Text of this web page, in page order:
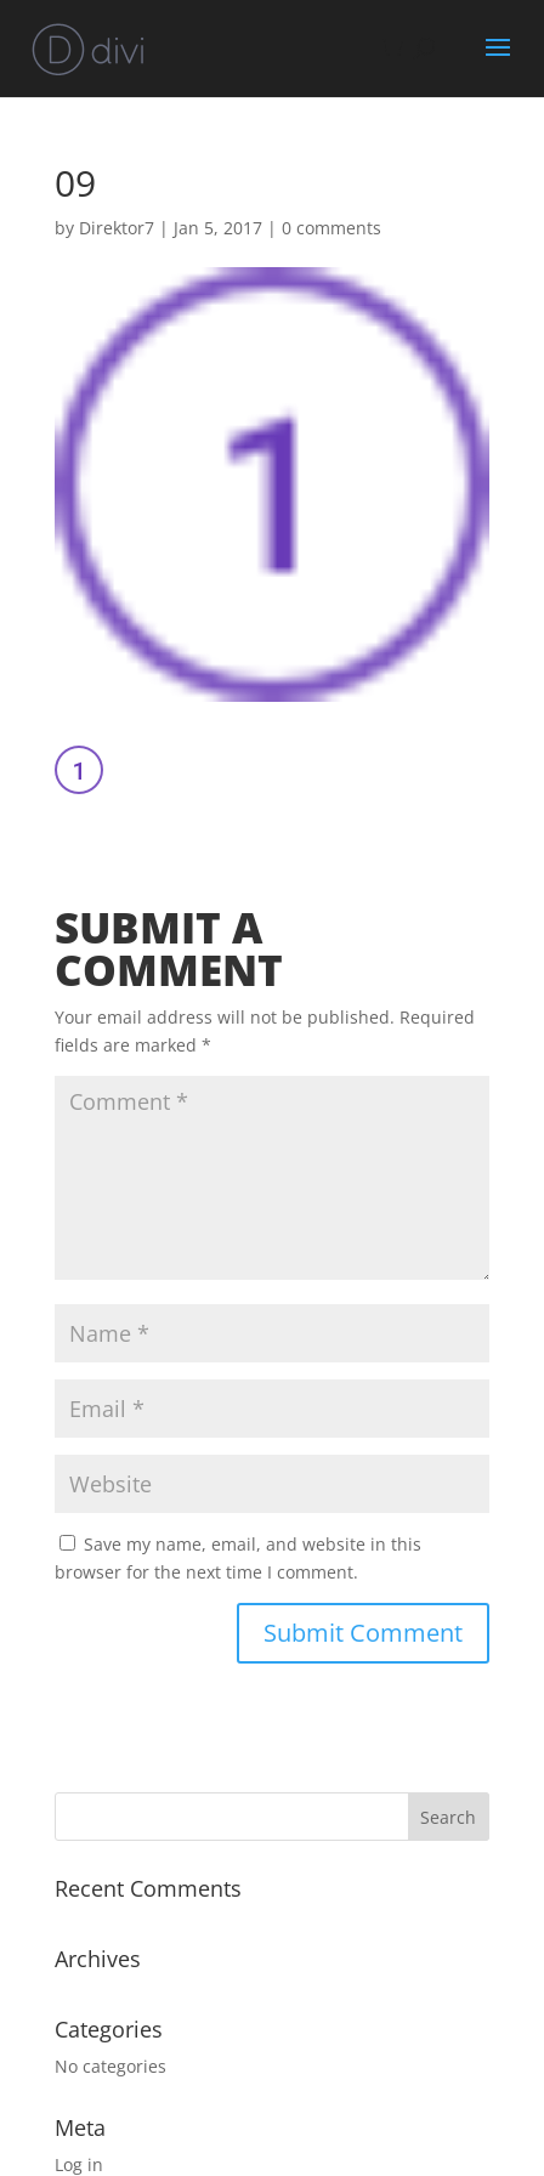
09
by Direktor7| Jan 5, 2017| 0 comments
SUBMIT A
COMMENT
Your email address will not be published. Required
fields are marked *
Save my name, email, and website in this
browser for the next time I comment.
Recent Comments
Archives
Categories
No categories
Meta
Log in